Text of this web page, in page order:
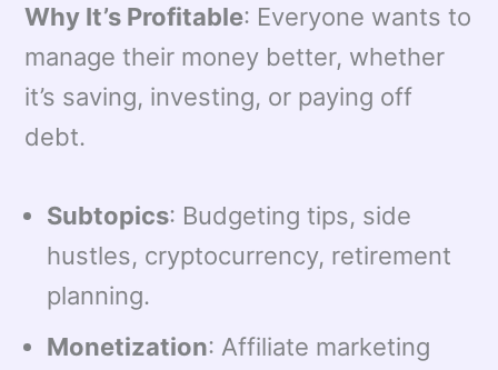
Why It’s Profitable: Everyone wants to
manage their money better, whether
it’s saving, investing, or paying off
debt.
Subtopics: Budgeting tips, side
hustles, cryptocurrency, retirement
planning.
Monetization: Affiliate marketing